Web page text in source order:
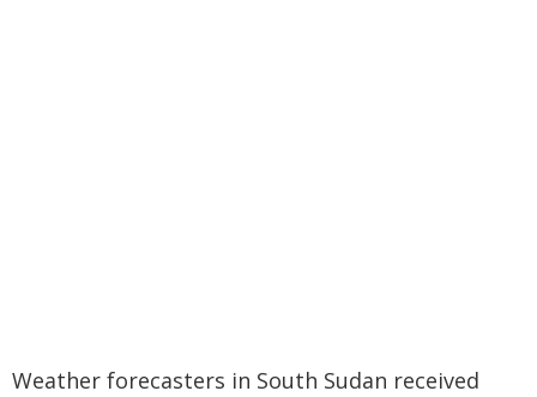
Weather forecasters in South Sudan received